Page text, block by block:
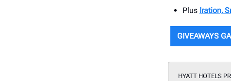
Plus Iration,
GIVEAWAYS
HYATT HOTELS